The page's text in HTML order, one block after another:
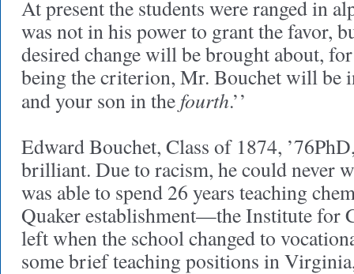
At present the students were ranged in
was not in his power to grant the favor,
desired change will be brought about,
being the criterion, Mr. Bouchet will be
and your son in the fourth.’’
Edward Bouchet, Class of 1874,
brilliant. Due to racism, he could never
was able to spend 26 years teaching
Quaker establishment—the Institute
left when the school changed to
some brief teaching positions in